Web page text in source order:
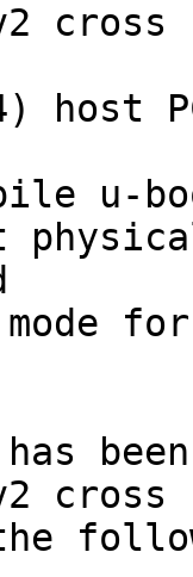
host
u-
for
has
cross